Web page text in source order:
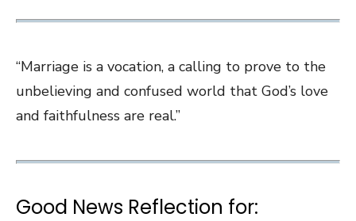
“Marriage is a vocation, a calling to prove to the
unbelieving and confused world that God’s love
and faithfulness are real.”
Good News Reflection for: